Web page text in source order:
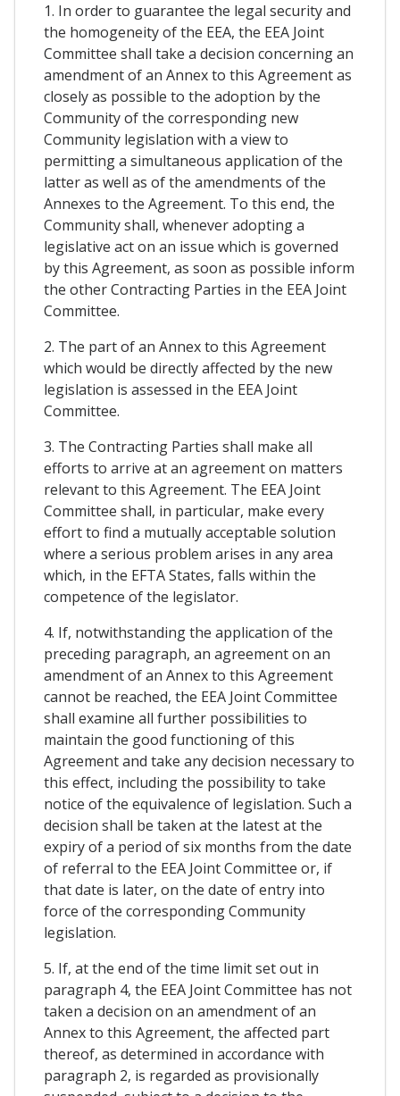
1. In order to guarantee the legal security and
the homogeneity of the EEA, the EEA Joint
Committee shall take a decision concerning an
amendment of an Annex to this Agreement as
closely as possible to the adoption by the
Community of the corresponding new
Community legislation with a view to
permitting a simultaneous application of the
latter as well as of the amendments of the
Annexes to the Agreement. To this end, the
Community shall, whenever adopting a
legislative act on an issue which is governed
by this Agreement, as soon as possible inform
the other Contracting Parties in the EEA Joint
Committee.
2. The part of an Annex to this Agreement
which would be directly affected by the new
legislation is assessed in the EEA Joint
Committee.
3. The Contracting Parties shall make all
efforts to arrive at an agreement on matters
relevant to this Agreement. The EEA Joint
Committee shall, in particular, make every
effort to find a mutually acceptable solution
where a serious problem arises in any area
which, in the EFTA States, falls within the
competence of the legislator.
4. If, notwithstanding the application of the
preceding paragraph, an agreement on an
amendment of an Annex to this Agreement
cannot be reached, the EEA Joint Committee
shall examine all further possibilities to
maintain the good functioning of this
Agreement and take any decision necessary to
this effect, including the possibility to take
notice of the equivalence of legislation. Such a
decision shall be taken at the latest at the
expiry of a period of six months from the date
of referral to the EEA Joint Committee or, if
that date is later, on the date of entry into
force of the corresponding Community
legislation.
5. If, at the end of the time limit set out in
paragraph 4, the EEA Joint Committee has not
taken a decision on an amendment of an
Annex to this Agreement, the affected part
thereof, as determined in accordance with
paragraph 2, is regarded as provisionally